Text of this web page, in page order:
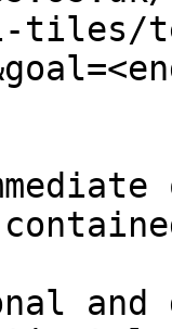
tiles/
and